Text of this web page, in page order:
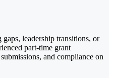
leadership transitions, or
part-time grant
and compliance on